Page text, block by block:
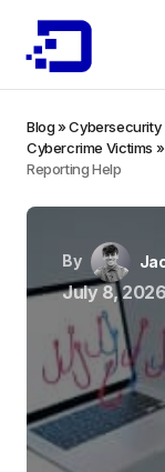
Blog»Cybersecurity
Cybercrime Victims »
Reporting Help
By
July 8, 2026